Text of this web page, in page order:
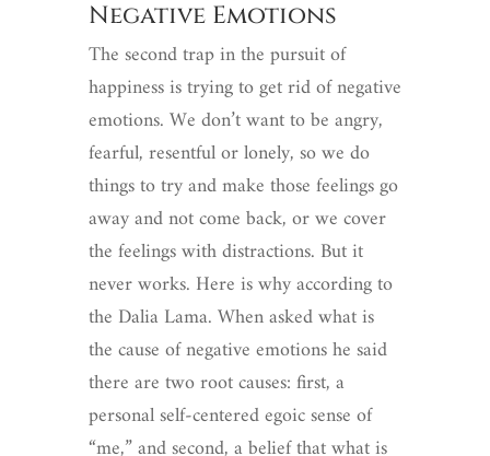
Negative Emotions
The second trap in the pursuit of
happiness is trying to get rid of negative
emotions. We don’t want to be angry,
fearful, resentful or lonely, so we do
things to try and make those feelings go
away and not come back, or we cover
the feelings with distractions. But it
never works. Here is why according to
the Dalia Lama. When asked what is
the cause of negative emotions he said
there are two root causes: first, a
personal self-centered egoic sense of
“me,” and second, a belief that what is